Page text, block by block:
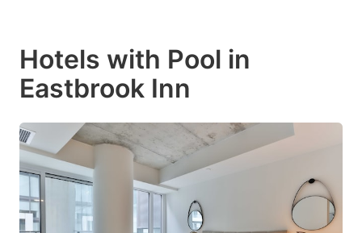
Hotels with Pool in
Eastbrook Inn